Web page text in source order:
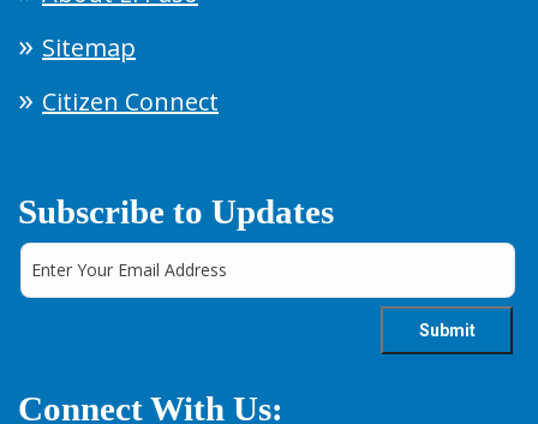
Sitemap
Citizen Connect
Subscribe to Updates
Connect With Us: